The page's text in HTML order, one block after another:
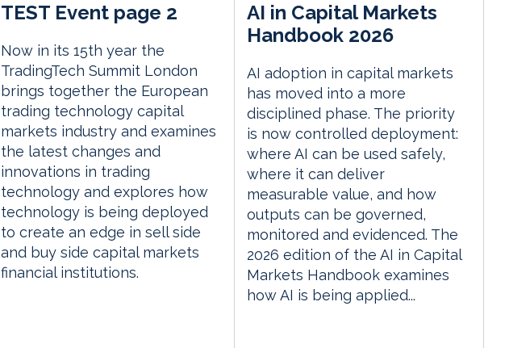
TEST Event page 2
Now in its 15th year the
TradingTech Summit London
brings together the European
trading technology capital
markets industry and examines
the latest changes and
innovations in trading
technology and explores how
technology is being deployed
to create an edge in sell side
and buy side capital markets
financial institutions.
AI in Capital Markets
Handbook 2026
AI adoption in capital markets
has moved into a more
disciplined phase. The priority
is now controlled deployment:
where AI can be used safely,
where it can deliver
measurable value, and how
outputs can be governed,
monitored and evidenced. The
2026 edition of the AI in Capital
Markets Handbook examines
how AI is being applied...